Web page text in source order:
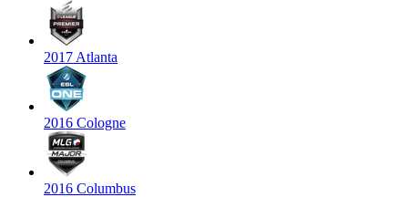
2017 Atlanta
2016 Cologne
2016 Columbus